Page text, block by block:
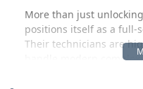
More than just
positions itself as a full-
Their technicians are
handle modern